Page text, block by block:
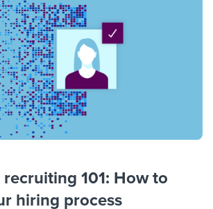
101: How to
hiring process